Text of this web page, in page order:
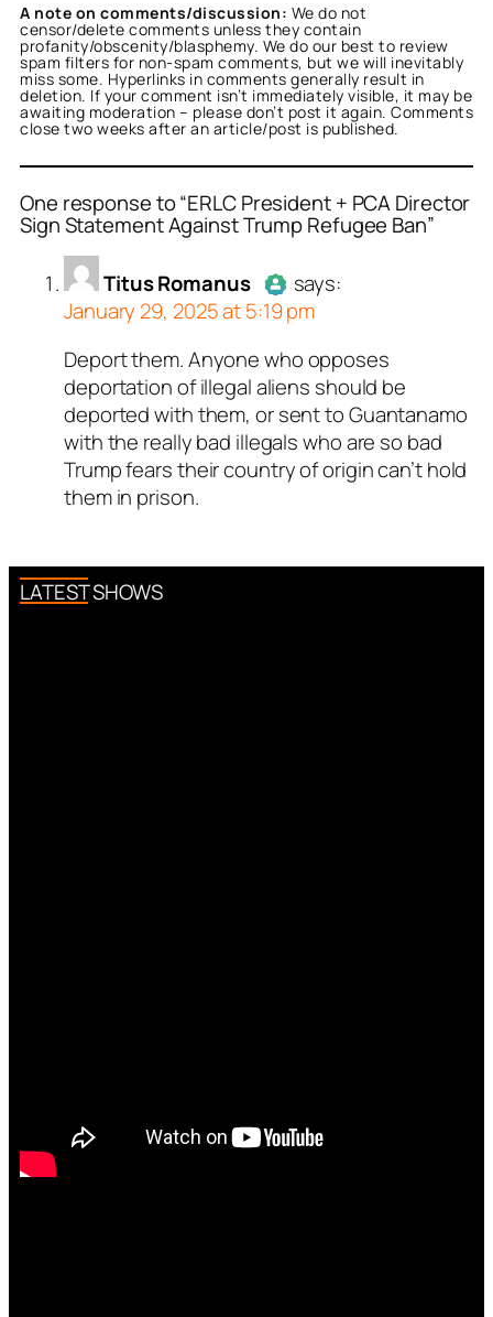
A note on comments/discussion: We do not
censor/delete comments unless they contain
profanity/obscenity/blasphemy. We do our best to review
spam filters for non-spam comments, but we will inevitably
miss some. Hyperlinks in comments generally result in
deletion. If your comment isn’t immediately visible, it may be
awaiting moderation – please don’t post it again. Comments
close two weeks after an article/post is published.
One response to “ERLC President + PCA Director
Sign Statement Against Trump Refugee Ban”
Titus Romanus
AuthorTitus Romanus
a real person and verified as not
a bot.
Passed all tests against spam
bots. Anti-Spam by CleanTalk.
Titus Romanus
person and verified
a bot.
Spam by CleanTalk.
says:
January 29, 2025 at 5:19 pm
Deport them. Anyone who opposes
deportation of illegal aliens should be
deported with them, or sent to Guantanamo
with the really bad illegals who are so bad
Trump fears their country of origin can’t hold
them in prison.
LATEST SHOWS